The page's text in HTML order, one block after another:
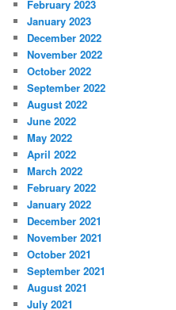
February 2023
January 2023
December 2022
November 2022
October 2022
September 2022
August 2022
June 2022
May 2022
April 2022
March 2022
February 2022
January 2022
December 2021
November 2021
October 2021
September 2021
August 2021
July 2021